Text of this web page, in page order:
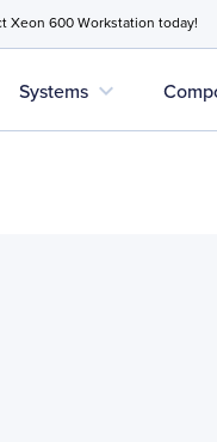
Xeon 600 Workstation today!
Systems expand_more